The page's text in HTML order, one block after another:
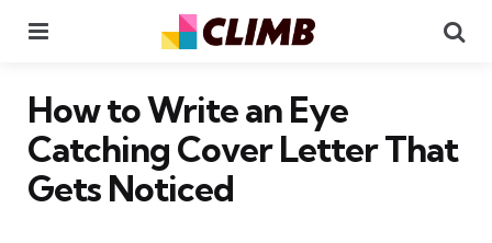
How to Write an Eye
Catching Cover Letter That
Gets Noticed